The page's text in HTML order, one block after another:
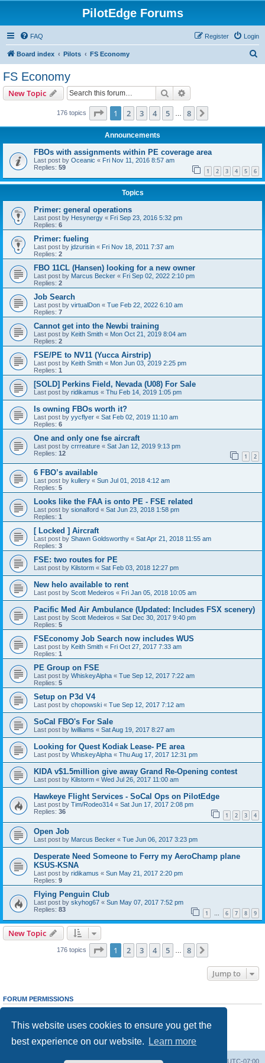
This website uses cookies to ensure you get the
best experience on our website.
Learn more
PilotEdge Forums
FAQ Login
Register
Board index Pilots FS Economy
FS Economy
New Topic Search
176 topics Page 1of 8
1 2 3 4 5 8
Announcements
FBOs with assignments within PE coverage area
Last post by Oceanic « Fri Nov 11, 2016 8:57 am
Replies: 59 1 2 3 4 5 6
Topics
Primer: general operations
Last post by Hesynergy « Fri Sep 23, 2016 5:32 pm
Replies: 6
Primer: fueling
Last post by jdzurisin « Fri Nov 18, 2011 7:37 am
Replies: 2
FBO 11CL (Hansen) looking for a new owner
Last post by Marcus Becker « Fri Sep 02, 2022 2:10 pm
Replies: 2
Job Search
Last post by virtualDon « Tue Feb 22, 2022 6:10 am
Replies: 7
Cannot get into the Newbi training
Last post by Keith Smith « Mon Oct 21, 2019 8:04 am
Replies: 2
FSE/PE to NV11 (Yucca Airstrip)
Last post by Keith Smith « Mon Jun 03, 2019 2:25 pm
Replies: 1
[SOLD] Perkins Field, Nevada (U08) For Sale
Last post by ridikamus « Thu Feb 14, 2019 1:05 pm
Is owning FBOs worth it?
Last post by yycflyer « Sat Feb 02, 2019 11:10 am
Replies: 6
One and only one fse aircraft
Last post by crrreature « Sat Jan 12, 2019 9:13 pm
Replies: 12 1 2
6 FBO’s available
Last post by kullery « Sun Jul 01, 2018 4:12 am
Replies: 5
Looks like the FAA is onto PE - FSE related
Last post by sionalford « Sat Jun 23, 2018 1:58 pm
Replies: 1
[ Locked ] Aircraft
Last post by Shawn Goldsworthy « Sat Apr 21, 2018 11:55 am
Replies: 3
FSE: two routes for PE
Last post by Kilstorm « Sat Feb 03, 2018 12:27 pm
New helo available to rent
Last post by Scott Medeiros « Fri Jan 05, 2018 10:05 am
Pacific Med Air Ambulance (Updated: Includes FSX scenery)
Last post by Scott Medeiros « Sat Dec 30, 2017 9:40 pm
Replies: 5
FSEconomy Job Search now includes WUS
Last post by Keith Smith « Fri Oct 27, 2017 7:33 am
Replies: 1
PE Group on FSE
Last post by WhiskeyAlpha « Tue Sep 12, 2017 7:22 am
Replies: 5
Setup on P3d V4
Last post by chopowski « Tue Sep 12, 2017 7:12 am
SoCal FBO's For Sale
Last post by lwilliams « Sat Aug 19, 2017 8:27 am
Looking for Quest Kodiak Lease- PE area
Last post by WhiskeyAlpha « Thu Aug 17, 2017 12:31 pm
KIDA v$1.5million give away Grand Re-Opening contest
Last post by Kilstorm « Wed Jul 26, 2017 11:00 am
Hawkeye Flight Services - SoCal Ops on PilotEdge
Last post by Tim/Rodeo314 « Sat Jun 17, 2017 2:08 pm
Replies: 36 1 2 3 4
Open Job
Last post by Marcus Becker « Tue Jun 06, 2017 3:23 pm
Desperate Need Someone to Ferry my AeroChamp plane
KSUS-KSNA
Last post by ridikamus « Sun May 21, 2017 2:20 pm
Replies: 9
Flying Penguin Club
Last post by skyhog67 « Sun May 07, 2017 7:52 pm
Replies: 83 1 … 6 7 8 9
New Topic
176 topics Page 1of 8
1 2 3 4 5 8
Jump to
FORUM PERMISSIONS
cannotedit your posts in this forum
Youcannotpost attachments in this forum
UTC-07:00
Delete cookies